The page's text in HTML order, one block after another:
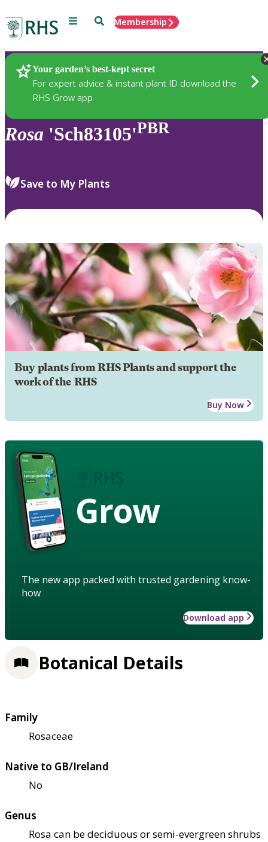
Menu SearchMembership
Your garden’s best-kept secret
For expert advice & instant plant ID download the
RHS Grow app
Plants
Rosa 'Sch83105'PBR
Save to My Plants
Buy plants from RHS Plants and support the
work of the RHS
Buy Now
Grow
The new app packed with trusted gardening know-
how
Download app
Botanical Details
Family
Rosaceae
Native to GB/Ireland
No
Genus
Rosa can be deciduous or semi-evergreen shrubs